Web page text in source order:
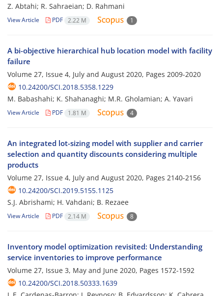
Z. Abtahi; R. Sahraeian; D. Rahmani
View Article PDF 2.22 M 1
A bi-objective hierarchical hub location model with facility
failure
Volume 27, Issue 4, July and August 2020, Pages 2009-2020
10.24200/SCI.2018.5358.1229
M. Babashahi; K. Shahanaghi; M.R. Gholamian; A. Yavari
View Article PDF 1.81 M 4
An integrated lot-sizing model with supplier and carrier
selection and quantity discounts considering multiple
products
Volume 27, Issue 4, July and August 2020, Pages 2140-2156
10.24200/SCI.2019.5155.1125
S.J. Abrishami; H. Vahdani; B. Rezaee
View Article PDF 2.14 M 8
Inventory model optimization revisited: Understanding
service inventories to improve performance
Volume 27, Issue 3, May and June 2020, Pages 1572-1592
10.24200/SCI.2018.50333.1639